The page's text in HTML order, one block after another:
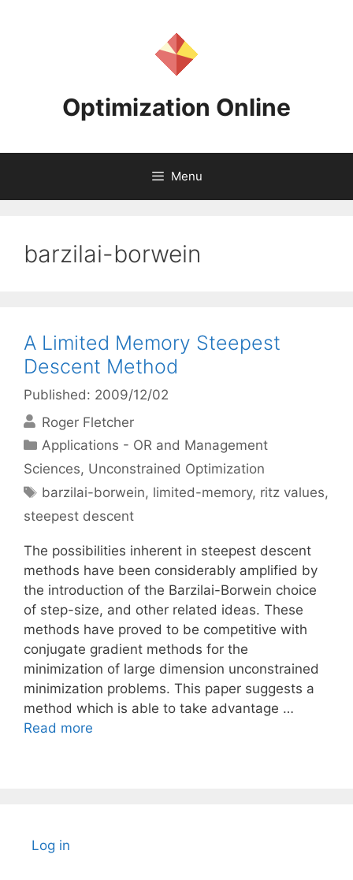
Optimization Online
Menu
barzilai-borwein
A Limited Memory Steepest
Descent Method
Published: 2009/12/02
Roger Fletcher
Categories
Applications - OR and Management
Sciences, Unconstrained Optimization
Tags
barzilai-borwein, limited-memory, ritz values,
steepest descent
The possibilities inherent in steepest descent
methods have been considerably amplified by
the introduction of the Barzilai-Borwein choice
of step-size, and other related ideas. These
methods have proved to be competitive with
conjugate gradient methods for the
minimization of large dimension unconstrained
minimization problems. This paper suggests a
method which is able to take advantage …
Read more
Log in